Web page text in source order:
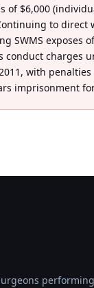
of $6,000
to direct
SWMS exposes
conduct charges
with
imprisonment